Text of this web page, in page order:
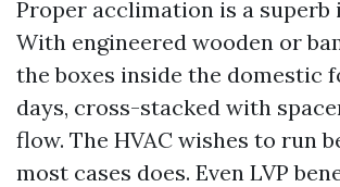
Proper acclimation is a
With engineered wooden or
the boxes inside the domestic
days, cross-stacked with
flow. The HVAC wishes to run
most cases does. Even LVP